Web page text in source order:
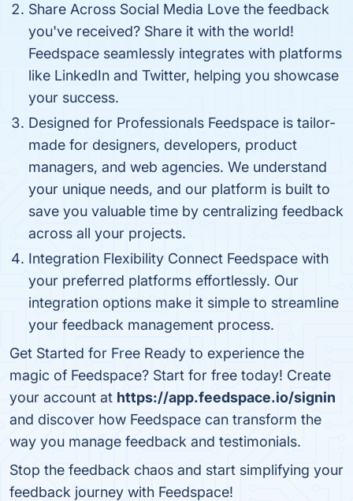
Share Across Social Media Love the feedback
you've received? Share it with the world!
Feedspace seamlessly integrates with platforms
like LinkedIn and Twitter, helping you showcase
your success.
Designed for Professionals Feedspace is tailor-
made for designers, developers, product
managers, and web agencies. We understand
your unique needs, and our platform is built to
save you valuable time by centralizing feedback
across all your projects.
Integration Flexibility Connect Feedspace with
your preferred platforms effortlessly. Our
integration options make it simple to streamline
your feedback management process.
Get Started for Free Ready to experience the
magic of Feedspace? Start for free today! Create
your account at https://app.feedspace.io/signin
and discover how Feedspace can transform the
way you manage feedback and testimonials.
Stop the feedback chaos and start simplifying your
feedback journey with Feedspace!